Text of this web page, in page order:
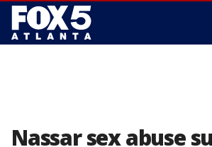
Nassar sex abuse